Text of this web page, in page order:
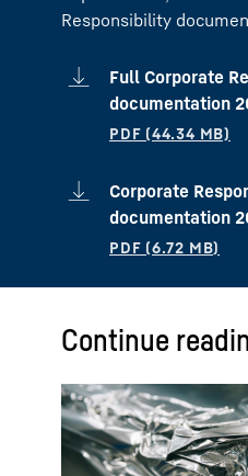
Responsibility
Full Corporate
documentation
Corporate
documentation
Continue